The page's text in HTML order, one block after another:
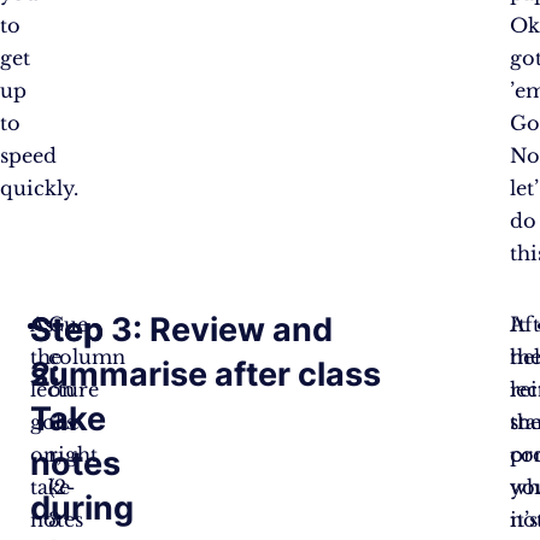
to
get
up
to
speed
quickly.
do
Cue
column
on
the
right
(2-
3
Step
2:
Take
notes
during
As
the
lecture
goes
on,
take
notes
Step 3: Review and
summarise after class
It
it’s